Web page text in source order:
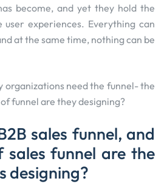
become, and yet they hold the
experiences. Everything can
at the same time, nothing can be
organizations need the funnel- the
funnel are they designing?
sales funnel, and
funnel are the
designing?